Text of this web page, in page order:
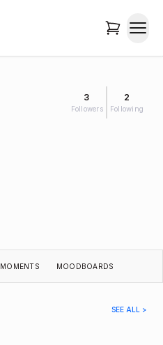
3
Followers
2
Following
MOMENTS MOODBOARDS
SEE ALL >